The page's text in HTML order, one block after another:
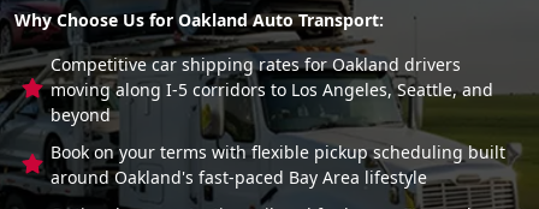
Why Choose Us for Oakland Auto Transport:
Competitive car shipping rates for Oakland drivers
moving along I-5 corridors to Los Angeles, Seattle, and
beyond
Book on your terms with flexible pickup scheduling built
around Oakland's fast-paced Bay Area lifestyle